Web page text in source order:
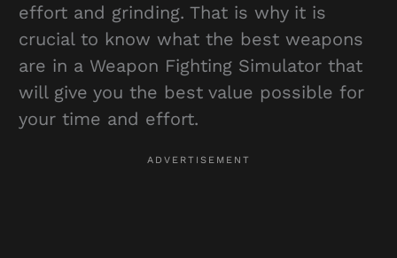
effort and grinding. That is why it is
crucial to know what the best weapons
are in a Weapon Fighting Simulator that
will give you the best value possible for
your time and effort.